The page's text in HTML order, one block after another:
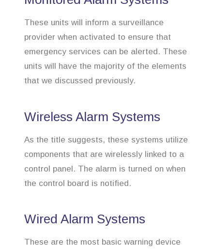
These units will inform a surveillance
provider when activated to ensure that
emergency services can be alerted. These
units will have the majority of the elements
that we discussed previously.
Wireless Alarm Systems
As the title suggests, these systems utilize
components that are wirelessly linked to a
control panel. The alarm is turned on when
the control board is notified.
Wired Alarm Systems
These are the most basic warning device